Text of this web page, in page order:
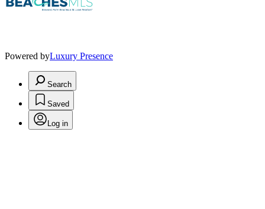
Powered byLuxury Presence
Search
Saved
Log in